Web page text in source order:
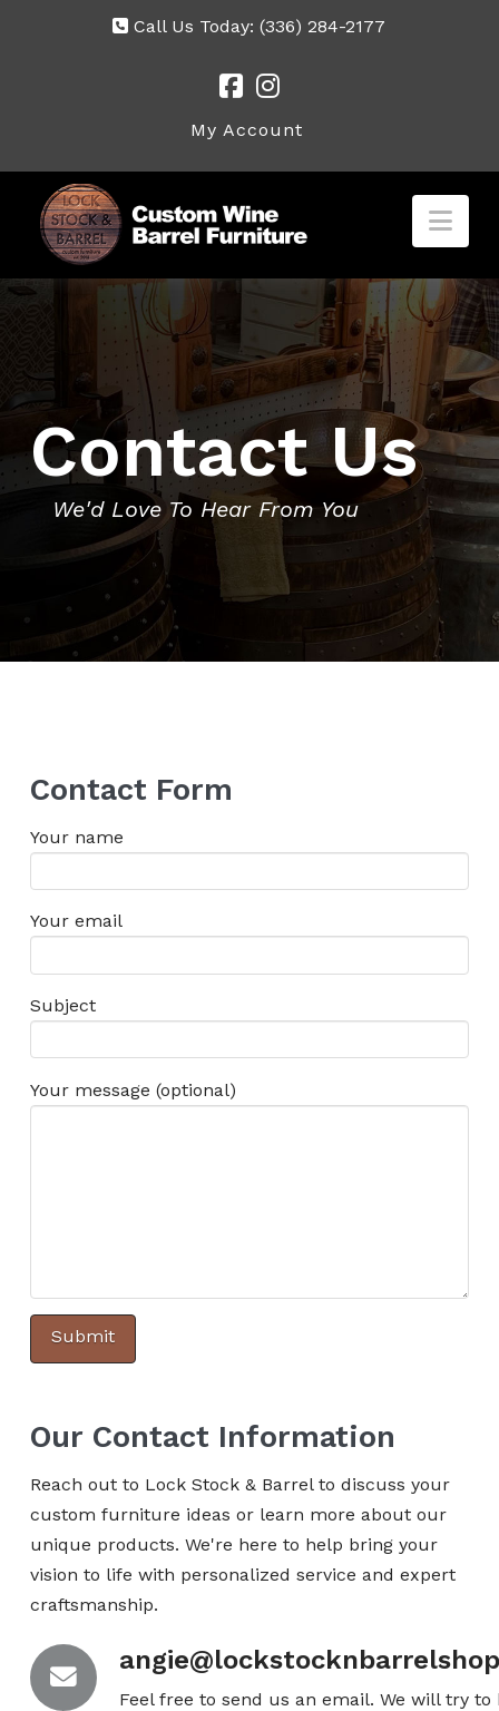
Call Us Today:(336) 284-2177
My Account
Contact Us
We'd Love To Hear From You
Contact Form
Your name
Your email
Subject
Your message (optional)
Our Contact Information
Reach out to Lock Stock & Barrel to discuss your
custom furniture ideas or learn more about our
unique products. We're here to help bring your
vision to life with personalized service and expert
craftsmanship.
Feel free to send us an email. We will try to